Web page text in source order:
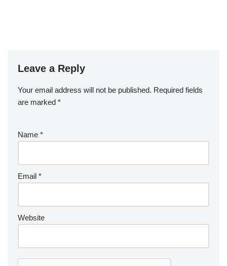
Leave a Reply
Your email address will not be published. Required fields
are marked *
Name *
Email *
Website